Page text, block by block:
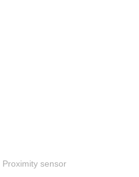
Proximity sensor